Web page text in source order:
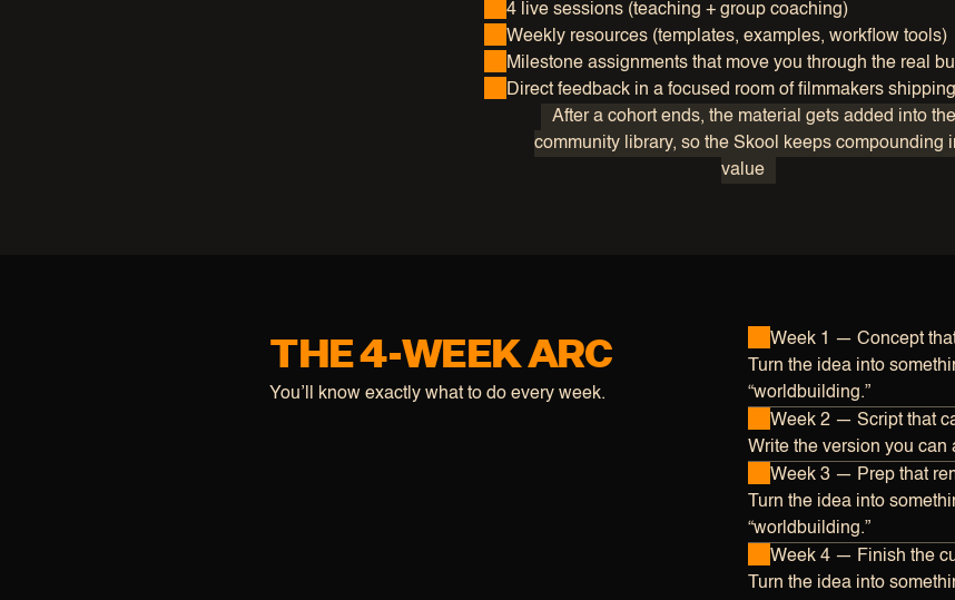
4 live sessions (teaching + group coaching)
Weekly resources (templates, examples, workflow tools)
Milestone assignments that move you through the real
Direct feedback in a focused room of filmmakers
After a cohort ends, the material gets added into the
community library, so the Skool keeps compounding
value
THE 4-WEEK ARC
You’ll know exactly what to do every week.
Week 1 — Concept
Turn the idea into
“worldbuilding.”
Week 2 — Script that
Write the version you can
Week 3 — Prep that
Turn the idea into
“worldbuilding.”
Week 4 — Finish the
Turn the idea into